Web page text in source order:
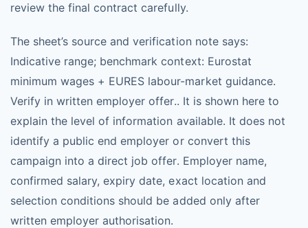
review the final contract carefully.
The sheet’s source and verification note says:
Indicative range; benchmark context: Eurostat
minimum wages + EURES labour-market guidance.
Verify in written employer offer.. It is shown here to
explain the level of information available. It does not
identify a public end employer or convert this
campaign into a direct job offer. Employer name,
confirmed salary, expiry date, exact location and
selection conditions should be added only after
written employer authorisation.